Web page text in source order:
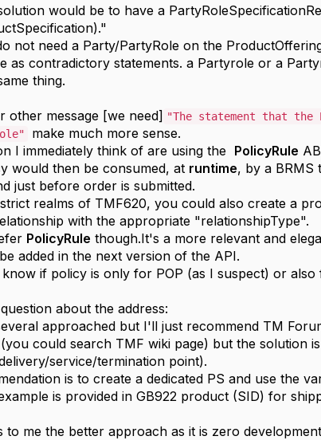
would be to have a
not need a Party/PartyRole on the
as contradictory statements. a Partyrole or a
thing.
other message [we need] "The statement that
make much more sense.
I immediately think of are using the PolicyRule
would then be consumed, at runtime, by a BRMS
just before order is submitted.
realms of TMF620, you could also create a
with the appropriate "relationshipType".
PolicyRule though.It's a more relevant and
added in the next version of the API.
if policy is only for POP (as I suspect) or also
about the address:
approached but I'll just recommend TM
could search TMF wiki page) but the solution
service/termination point).
is to create a dedicated PS and use the
is provided in GB922 product (SID) for
to me the better approach as it is zero